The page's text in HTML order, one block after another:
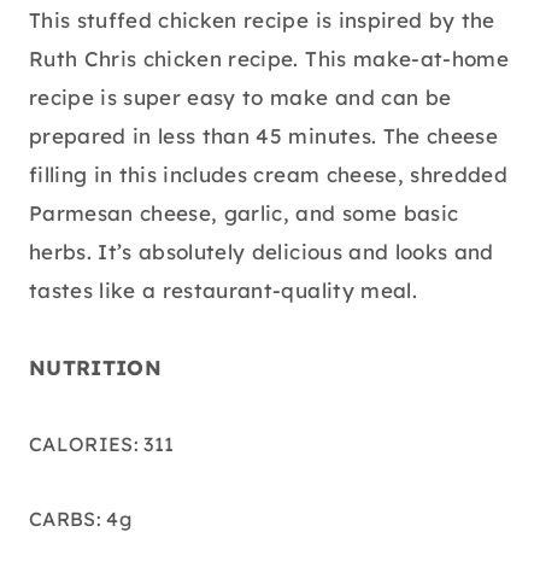
This stuffed chicken recipe is inspired by the
Ruth Chris chicken recipe. This make-at-home
recipe is super easy to make and can be
prepared in less than 45 minutes. The cheese
filling in this includes cream cheese, shredded
Parmesan cheese, garlic, and some basic
herbs. It’s absolutely delicious and looks and
tastes like a restaurant-quality meal.
NUTRITION
CALORIES: 311
CARBS: 4g